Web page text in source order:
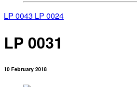
LP 0043 LP 0024
LP 0031
10 February 2018